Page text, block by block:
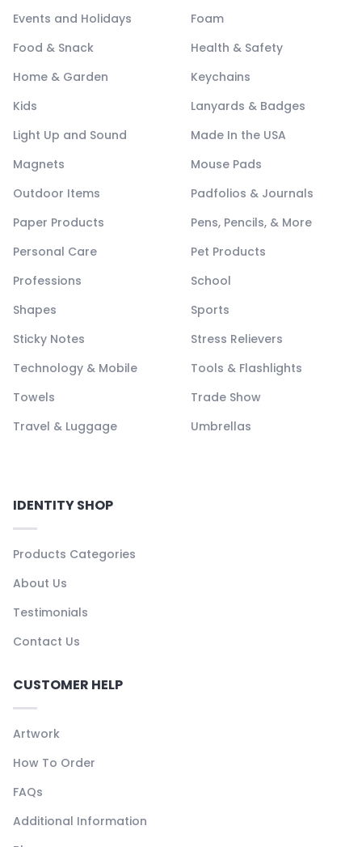
Events and Holidays
Foam
Food & Snack
Health & Safety
Home & Garden
Keychains
Kids
Lanyards & Badges
Light Up and Sound
Made In the USA
Magnets
Mouse Pads
Outdoor Items
Padfolios & Journals
Paper Products
Pens, Pencils, & More
Personal Care
Pet Products
Professions
School
Shapes
Sports
Sticky Notes
Stress Relievers
Technology & Mobile
Tools & Flashlights
Towels
Trade Show
Travel & Luggage
Umbrellas
IDENTITY SHOP
Products Categories
About Us
Testimonials
Contact Us
CUSTOMER HELP
Artwork
How To Order
FAQs
Additional Information